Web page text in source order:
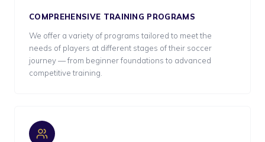
COMPREHENSIVE TRAINING PROGRAMS
We offer a variety of programs tailored to meet the
needs of players at different stages of their soccer
journey — from beginner foundations to advanced
competitive training.